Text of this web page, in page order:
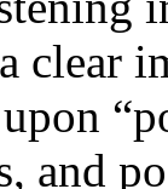
clear
and